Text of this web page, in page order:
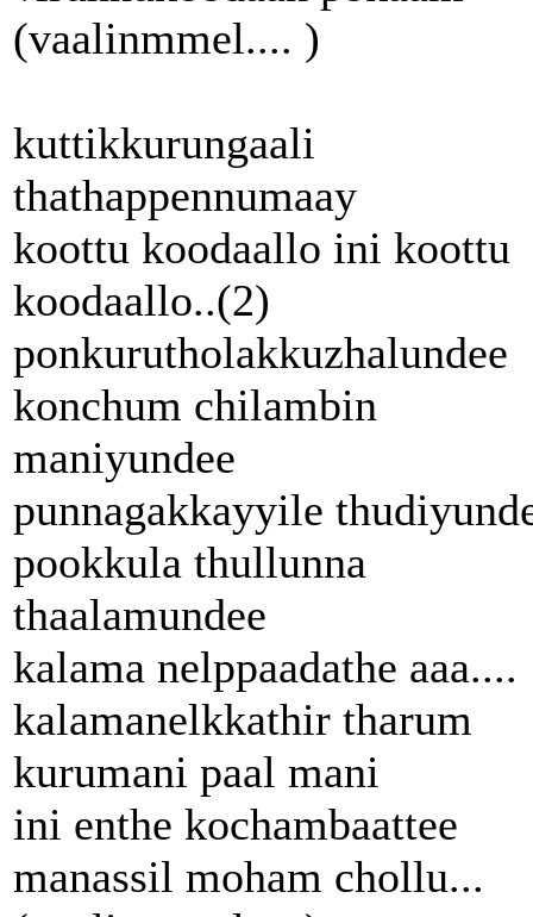
(vaalinmmel.... )
kuttikkurungaali
thathappennumaay
koottu koodaallo ini koottu
koodaallo..(2)
ponkurutholakkuzhalundee
konchum chilambin
maniyundee
punnagakkayyile
pookkula thullunna
thaalamundee
kalama nelppaadathe aaa....
kalamanelkkathir tharum
kurumani paal mani
ini enthe kochambaattee
manassil moham chollu...